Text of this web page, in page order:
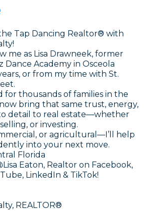
the Tap Dancing Realtor® with
me as Lisa Drawneek, former
Dance Academy in Osceola
or from my time with St.
for thousands of families in the
bring that same trust, energy,
detail to real estate—whether
or investing.
or agricultural—I’ll help
into your next move.
Florida
Eaton, Realtor on Facebook,
LinkedIn & TikTok!
REALTOR®